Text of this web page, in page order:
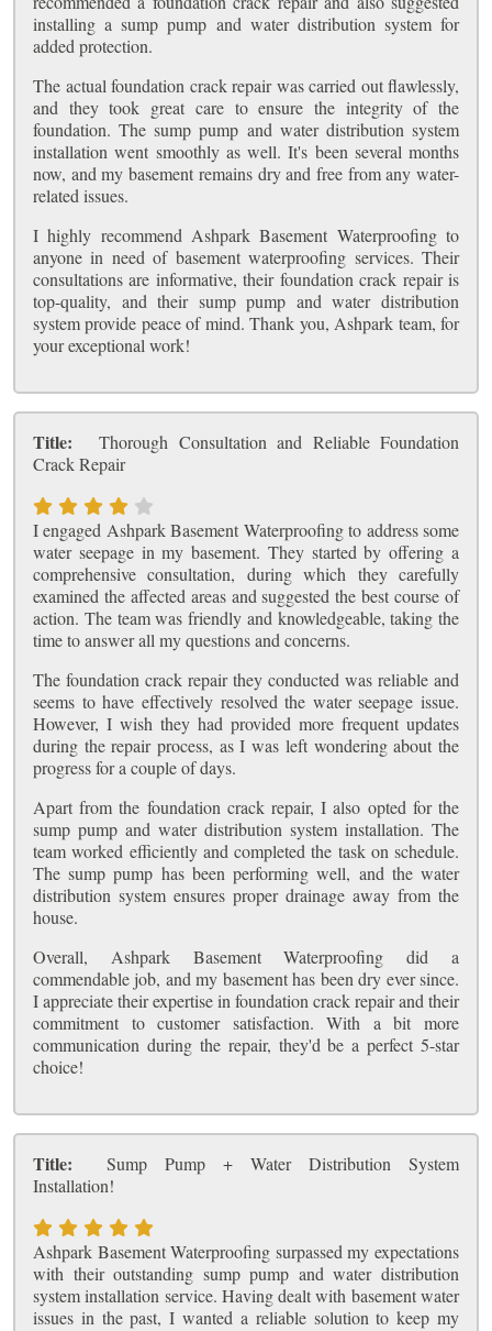
installing a sump pump and water distribution system for
added protection.
The actual foundation crack repair was carried out flawlessly,
and they took great care to ensure the integrity of the
foundation. The sump pump and water distribution system
installation went smoothly as well. It's been several months
now, and my basement remains dry and free from any water-
related issues.
I highly recommend Ashpark Basement Waterproofing to
anyone in need of basement waterproofing services. Their
consultations are informative, their foundation crack repair is
top-quality, and their sump pump and water distribution
system provide peace of mind. Thank you, Ashpark team, for
your exceptional work!
Title:
Thorough Consultation and Reliable Foundation
Crack Repair
I engaged Ashpark Basement Waterproofing to address some
water seepage in my basement. They started by offering a
comprehensive consultation, during which they carefully
examined the affected areas and suggested the best course of
action. The team was friendly and knowledgeable, taking the
time to answer all my questions and concerns.
The foundation crack repair they conducted was reliable and
seems to have effectively resolved the water seepage issue.
However, I wish they had provided more frequent updates
during the repair process, as I was left wondering about the
progress for a couple of days.
Apart from the foundation crack repair, I also opted for the
sump pump and water distribution system installation. The
team worked efficiently and completed the task on schedule.
The sump pump has been performing well, and the water
distribution system ensures proper drainage away from the
house.
Overall, Ashpark Basement Waterproofing did a
commendable job, and my basement has been dry ever since.
I appreciate their expertise in foundation crack repair and their
commitment to customer satisfaction. With a bit more
communication during the repair, they'd be a perfect 5-star
choice!
Title:
Sump Pump + Water Distribution System
Installation!
Ashpark Basement Waterproofing surpassed my expectations
with their outstanding sump pump and water distribution
system installation service. Having dealt with basement water
issues in the past, I wanted a reliable solution to keep my